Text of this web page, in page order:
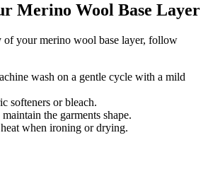
Merino Wool Base Layer
of your merino wool base layer, follow
wash on a gentle cycle with a mild
softeners or bleach.
the garments shape.
when ironing or drying.